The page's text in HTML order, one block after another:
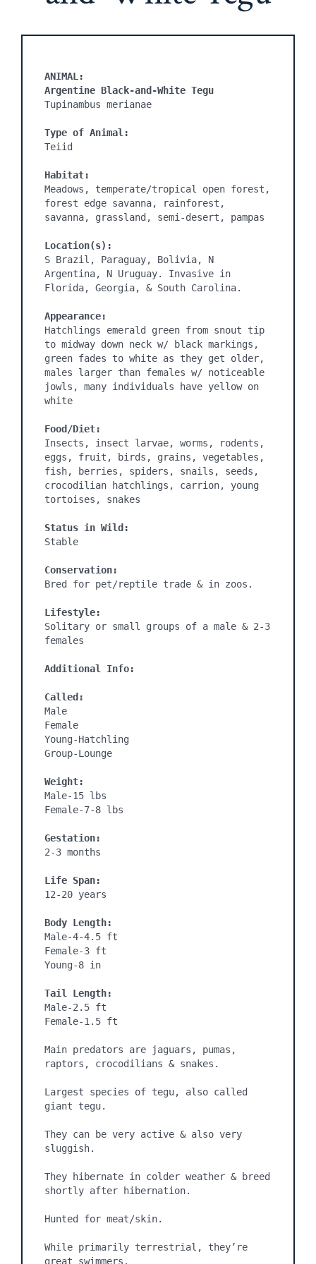
ANIMAL:
Tupinambus merianae
Type of Animal:
Teiid
Habitat:
Meadows, temperate/tropical open forest,
forest edge savanna, rainforest,
savanna, grassland, semi-desert, pampas
Location(s):
S Brazil, Paraguay, Bolivia, N
Argentina, N Uruguay. Invasive in
Florida, Georgia, & South Carolina.
Appearance:
Hatchlings emerald green from snout tip
to midway down neck w/ black markings,
green fades to white as they get older,
males larger than females w/ noticeable
jowls, many individuals have yellow on
white
Food/Diet:
Insects, insect larvae, worms, rodents,
eggs, fruit, birds, grains, vegetables,
fish, berries, spiders, snails, seeds,
crocodilian hatchlings, carrion, young
tortoises, snakes
Status in Wild:
Stable
Conservation:
Bred for pet/reptile trade & in zoos.
Lifestyle:
Solitary or small groups of a male & 2-3
females
Additional Info:
Called:
Male
Female
Young-Hatchling
Group-Lounge
Weight:
Male-15 lbs
Female-7-8 lbs
Gestation:
2-3 months
Life Span:
12-20 years
Body Length:
Male-4-4.5 ft
Female-3 ft
Young-8 in
Tail Length:
Male-2.5 ft
Female-1.5 ft
Main predators are jaguars, pumas,
raptors, crocodilians & snakes.
Largest species of tegu, also called
giant tegu.
They can be very active & also very
sluggish.
They hibernate in colder weather & breed
shortly after hibernation.
Hunted for meat/skin.
While primarily terrestrial, they’re
great swimmers.